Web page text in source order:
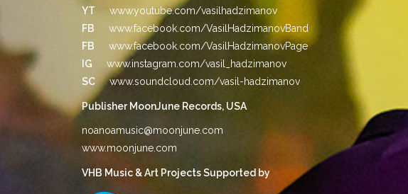
YT
www.youtube.com/vasilhadzimanov
FB
www.facebook.com/VasilHadzimanovBand
FB
www.facebook.com/VasilHadzimanovPage
IG
www.instagram.com/vasil_hadzimanov
SC
www.soundcloud.com/vasil-hadzimanov
Publisher MoonJune Records, USA
noanoamusic@moonjune.com
www.moonjune.com
VHB Music & Art Projects Supported by